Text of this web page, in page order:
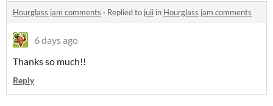
Hourglass jam comments · Replied to juii in Hourglass jam comments
6 days ago
Thanks so much!!
Reply